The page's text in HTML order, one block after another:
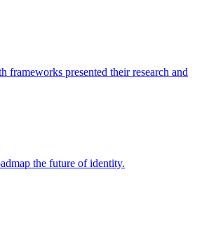
presented their research and
the future of identity.